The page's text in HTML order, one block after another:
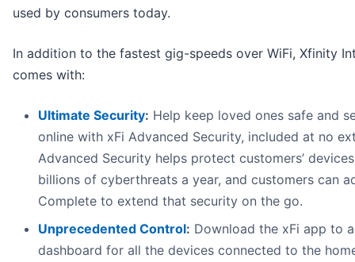
used by consumers today.
In addition to the fastest gig-speeds over WiFi, Xfinity
comes with:
Ultimate Security: Help keep loved ones safe and
online with xFi Advanced Security, included at no
Advanced Security helps protect customers’
billions of cyberthreats a year, and customers can
Complete to extend that security on the go.
Unprecedented Control: Download the xFi app to
dashboard for all the devices connected to the